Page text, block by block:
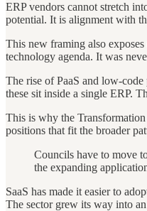
ERP vendors cannot stretch
potential. It is alignment with
This new framing also
technology agenda. It was
The rise of PaaS and low-
these sit inside a single ERP.
This is why the
positions that fit the broader
Councils have to move
the expanding
SaaS has made it easier to
The sector grew its way into